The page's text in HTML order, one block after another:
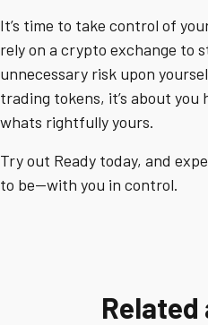
It’s time to take control of
rely on a crypto exchange to
unnecessary risk upon
trading tokens, it’s about
whats rightfully yours.
Try out Ready today, and
to be—with you in control.